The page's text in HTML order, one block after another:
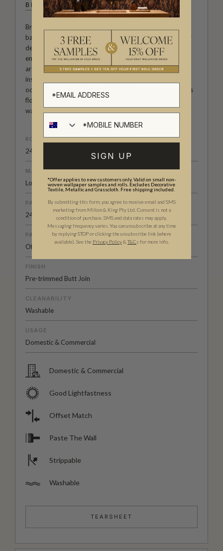
BROOK GOSSEN
Brook Gossen, an artist, surface designer, and illustrator
based in Meanjin/Brisbane, Australia, produces wallpaper
designs that are characterised by their simple, naïve, yet
energetic style. She creates fun, colourful, and feel-good
artworks that can brighten anyone's day. Brook draws
inspiration from the small but delightful moments that
occur throughout the day, such as glimpses of fluffy clouds
floating in a blue sky, a pretty flower picked while on a
walk, the laughter of her children.
ROLL DIMENSIONS
24" (61.5cm) x 33ft (10.05m)
MATERIAL/BASE
Low Sheen Non-Woven
PATTERN REPEAT
24” (61.5cm)
PATTERN MATCH
Offset Match
FINISH
Pre-trimmed Butt Join
CLEANABILITY
Washable
USAGE
Domestic & Commercial
Domestic & Commercial
Good Lightfastness
Offset Match
Paste The Wall
Strippable
Washable
TEARSHEET
SIGN UP
*Offer applies to new customers only. Valid on small non-
woven wallpaper samples and rolls. Excludes Decorative
Textile, Metallic and Grasscloth. Free shipping included.
By submitting this form, you agree to receive email and SMS
marketing from Milton & King Pty Ltd. Consent is not a
condition of purchase. SMS and data rates may apply.
Messaging frequency varies. You can unsubscribe at any time
by replying STOP or clicking the unsubscribe link (where
available). See the Privacy Policy& T&Cs for more info.